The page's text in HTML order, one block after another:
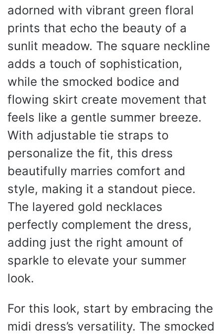
adorned with vibrant green floral
prints that echo the beauty of a
sunlit meadow. The square neckline
adds a touch of sophistication,
while the smocked bodice and
flowing skirt create movement that
feels like a gentle summer breeze.
With adjustable tie straps to
personalize the fit, this dress
beautifully marries comfort and
style, making it a standout piece.
The layered gold necklaces
perfectly complement the dress,
adding just the right amount of
sparkle to elevate your summer
look.
For this look, start by embracing the
midi dress’s versatility. The smocked